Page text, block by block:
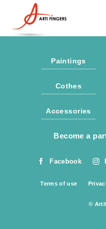
content
Paintings
Cothes
Accessories
Become a
Facebook
Terms of use
©